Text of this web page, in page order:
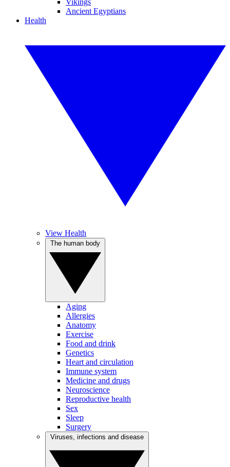
Vikings
Ancient Egyptians
Health
View Health
Aging
Allergies
Anatomy
Exercise
Food and drink
Genetics
Heart and circulation
Immune system
Medicine and drugs
Neuroscience
Reproductive health
Sex
Sleep
Surgery